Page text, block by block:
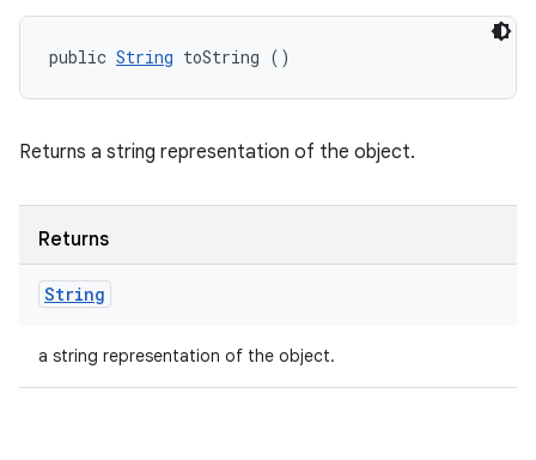
public String toString ()
Returns a string representation of the object.
Returns
String
a string representation of the object.